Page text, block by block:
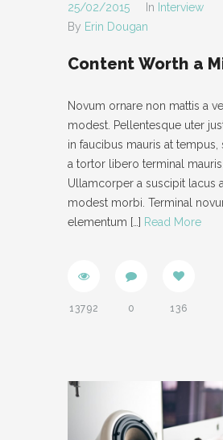
25/02/2015 In Interview
By Erin Dougan
Content Worth a
Novum ornare non mattis a
modest. Pellentesque uter
in faucibus mauris at tempus,
a tortor libero terminal mauris.
Ullamcorper a suscipit lacus
modest morbi. Terminal
elementum […] Read More
13792 0 136